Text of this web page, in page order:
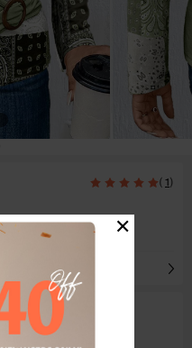
( 1)
Green Scoop
×